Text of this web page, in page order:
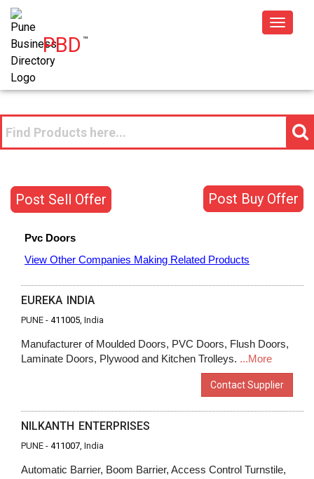
PBD™
Toggle
Post Buy Offer
Post Sell Offer
Pvc Doors
View Other Companies Making Related Products
EUREKA INDIA
PUNE - 411005, India
Manufacturer of Moulded Doors, PVC Doors, Flush Doors,
Laminate Doors, Plywood and Kitchen Trolleys. ...More
Contact Supplier
NILKANTH ENTERPRISES
PUNE - 411007, India
Automatic Barrier, Boom Barrier, Access Control Turnstile,